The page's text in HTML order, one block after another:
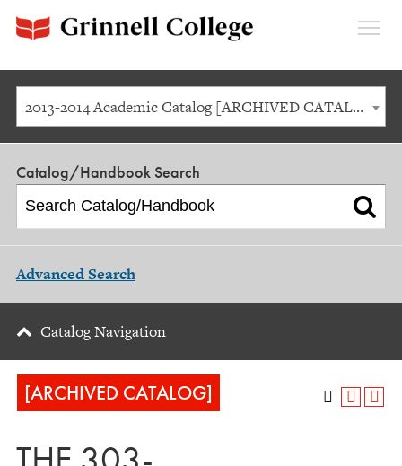
2013-2014 Academic Catalog [ARCHIVED CATALOG]
Catalog/Handbook Search
Advanced Search
Catalog Navigation
[ARCHIVED CATALOG]